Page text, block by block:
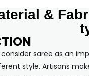
&
saree as an
style. Artisans